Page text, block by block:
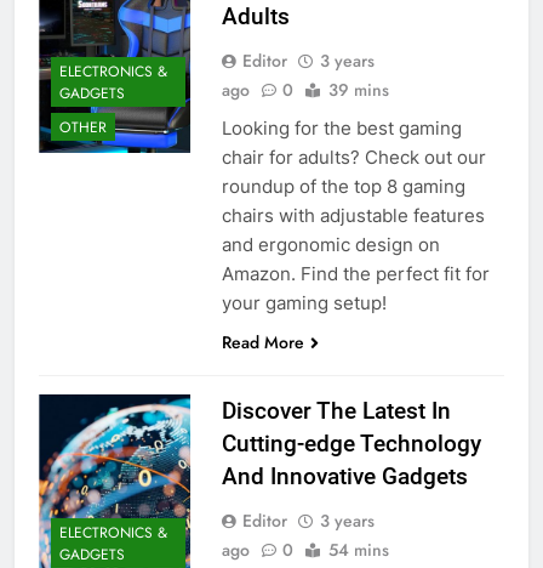
ELECTRONICS &
GADGETS
OTHER
Adults
Editor
3 years
ago
0 39 mins
Looking for the best gaming
chair for adults? Check out our
roundup of the top 8 gaming
chairs with adjustable features
and ergonomic design on
Amazon. Find the perfect fit for
your gaming setup!
Read More
ELECTRONICS &
GADGETS
Discover The Latest In
Cutting-edge Technology
And Innovative Gadgets
Editor
3 years
ago
0 54 mins